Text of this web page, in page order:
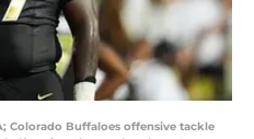
Colorado Buffaloes offensive tackle